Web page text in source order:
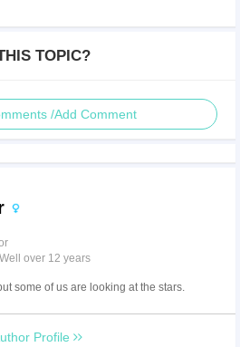
TOPIC?
/Add Comment
over 12 years
some of us are looking at the stars.
Profile